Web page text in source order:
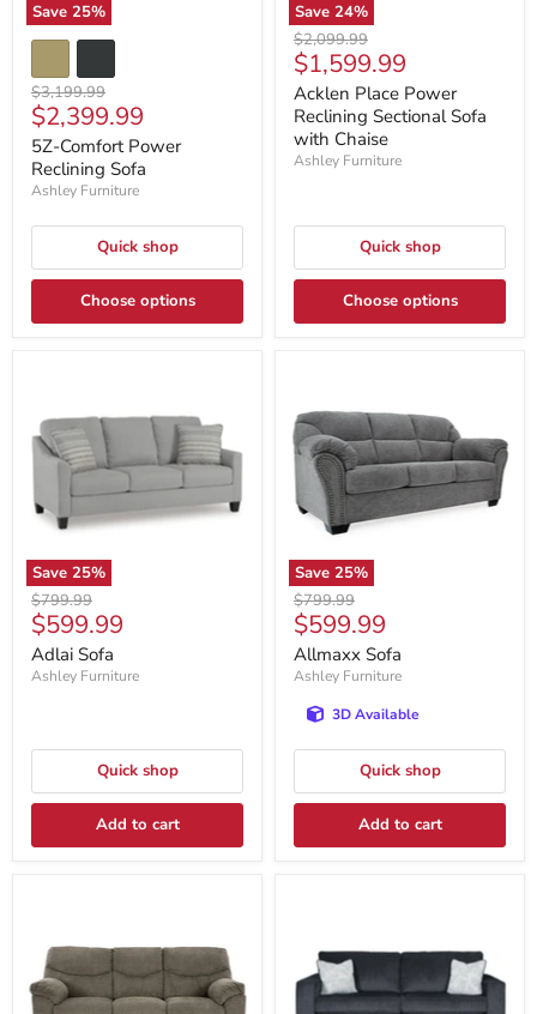
Save 25%
Original
price
$3,199.99
Current
price
$2,399.99
5Z-Comfort Power
Reclining Sofa
Ashley Furniture
Quick shop
Choose options
Save 24%
Original
price
$2,099.99
Current
price
$1,599.99
Acklen Place Power
Reclining Sectional Sofa
with Chaise
Ashley Furniture
Quick shop
Choose options
Save 25%
Original
price
$799.99
Current
price
$599.99
Adlai Sofa
Ashley Furniture
Quick shop
Add to cart
Save 25%
Original
price
$799.99
Current
price
$599.99
Allmaxx Sofa
Ashley Furniture
3D Available
Quick shop
Add to cart